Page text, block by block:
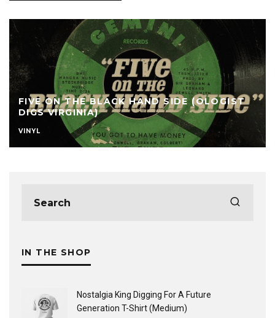
FIVE ON THE BLACK HAND SIDE (OLOGIST
DIGS VIRGINIA)
VINYL
IN THE SHOP
Nostalgia King Digging For A Future
Generation T-Shirt (Medium)